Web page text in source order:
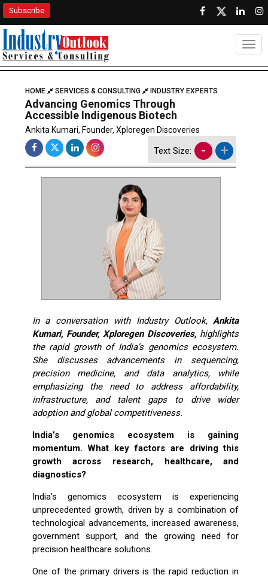
Subscribe
HOME SERVICES & CONSULTING INDUSTRY EXPERTS
Advancing Genomics Through
Accessible Indigenous Biotech
Ankita Kumari, Founder, Xploregen Discoveries
Text Size: - +
In a conversation with Industry Outlook,Ankita
Kumari, Founder, Xploregen Discoveries, highlights
the rapid growth of India’s genomics ecosystem.
She discusses advancements in sequencing,
precision medicine, and data analytics, while
emphasizing the need to address affordability,
infrastructure, and talent gaps to drive wider
adoption and global competitiveness.
India’s genomics ecosystem is gaining
momentum. What key factors are driving this
growth across research, healthcare, and
diagnostics?
India's genomics ecosystem is experiencing
unprecedented growth, driven by a combination of
technological advancements, increased awareness,
government support, and the growing need for
precision healthcare solutions.
One of the primary drivers is the rapid reduction in